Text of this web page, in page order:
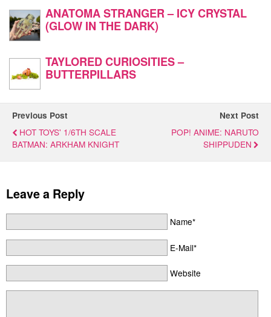
ANATOMA STRANGER – ICY CRYSTAL
(GLOW IN THE DARK)
TAYLORED CURIOSITIES –
BUTTERPILLARS
Previous Post
HOT TOYS' 1/6TH SCALE
BATMAN: ARKHAM KNIGHT
Next Post
POP! ANIME: NARUTO
SHIPPUDEN
Leave a Reply
Name*
E-Mail*
Website